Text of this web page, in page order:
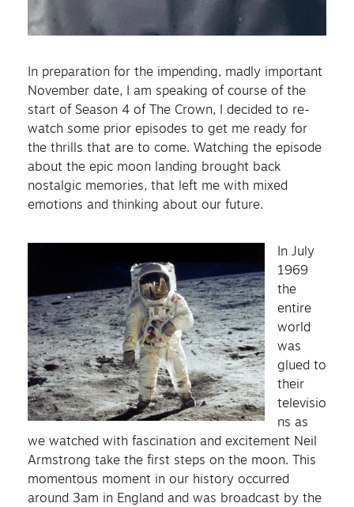
In preparation for the impending, madly important
November date, I am speaking of course of the
start of Season 4 of The Crown, I decided to re-
watch some prior episodes to get me ready for
the thrills that are to come. Watching the episode
about the epic moon landing brought back
nostalgic memories, that left me with mixed
emotions and thinking about our future.
In July
1969
the
entire
world
was
glued to
their
televisio
ns as
we watched with fascination and excitement Neil
Armstrong take the first steps on the moon. This
momentous moment in our history occurred
around 3am in England and was broadcast by the